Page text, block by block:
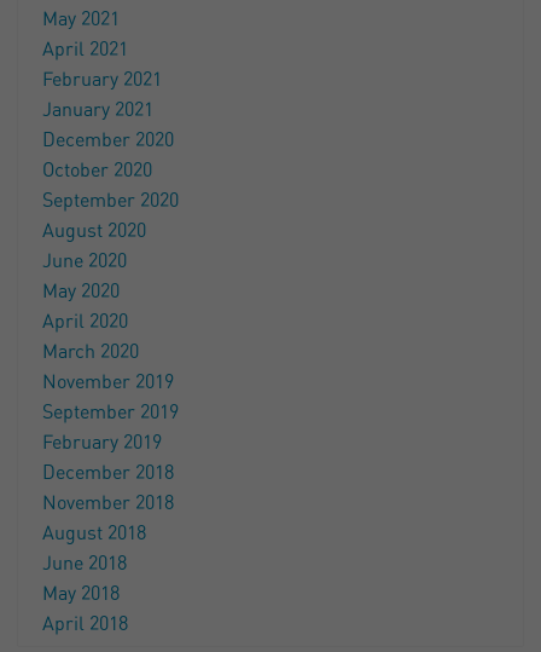
May 2021
April 2021
February 2021
January 2021
December 2020
October 2020
September 2020
August 2020
June 2020
May 2020
April 2020
March 2020
November 2019
September 2019
February 2019
December 2018
November 2018
August 2018
June 2018
May 2018
April 2018